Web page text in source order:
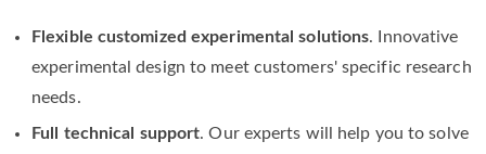
Flexible customized experimental solutions. Innovative
experimental design to meet customers' specific research
needs.
Full technical support. Our experts will help you to solve